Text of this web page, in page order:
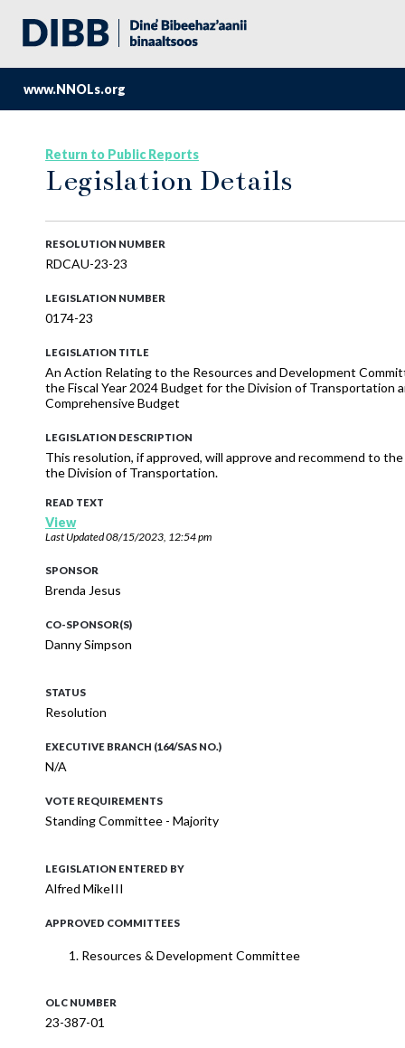
www.NNOLs.org
Return to Public Reports
Legislation Details
RESOLUTION NUMBER
RDCAU-23-23
LEGISLATION NUMBER
0174-23
LEGISLATION TITLE
An Action Relating to the Resources and Development
the Fiscal Year 2024 Budget for the Division of Transportation
Comprehensive Budget
LEGISLATION DESCRIPTION
This resolution, if approved, will approve and recommend to
the Division of Transportation.
READ TEXT
View
Last Updated08/15/2023, 12:54 pm
SPONSOR
Brenda Jesus
CO-SPONSOR(S)
Danny Simpson
STATUS
Resolution
EXECUTIVE BRANCH (164/SAS NO.)
N/A
VOTE REQUIREMENTS
Standing Committee - Majority
LEGISLATION ENTERED BY
Alfred MikeIII
APPROVED COMMITTEES
Resources & Development Committee
OLC NUMBER
23-387-01